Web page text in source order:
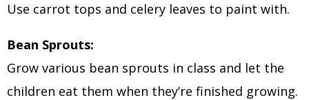
Use carrot tops and celery leaves to paint with.
Bean Sprouts:
Grow various bean sprouts in class and let the
children eat them when they’re finished growing.